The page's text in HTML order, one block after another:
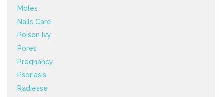
Moles
Nails Care
Poison Ivy
Pores
Pregnancy
Psoriasis
Radiesse